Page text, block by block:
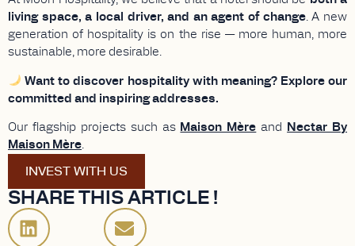
living space, a local driver, and an agent of change. A new
generation of hospitality is on the rise — more human, more
sustainable, more desirable.
Want to discover hospitality with meaning? Explore our
committed and inspiring addresses.
Our flagship projects such as Maison Mère and
Nectar By
Maison Mère.
INVEST WITH US
SHARE THIS ARTICLE !